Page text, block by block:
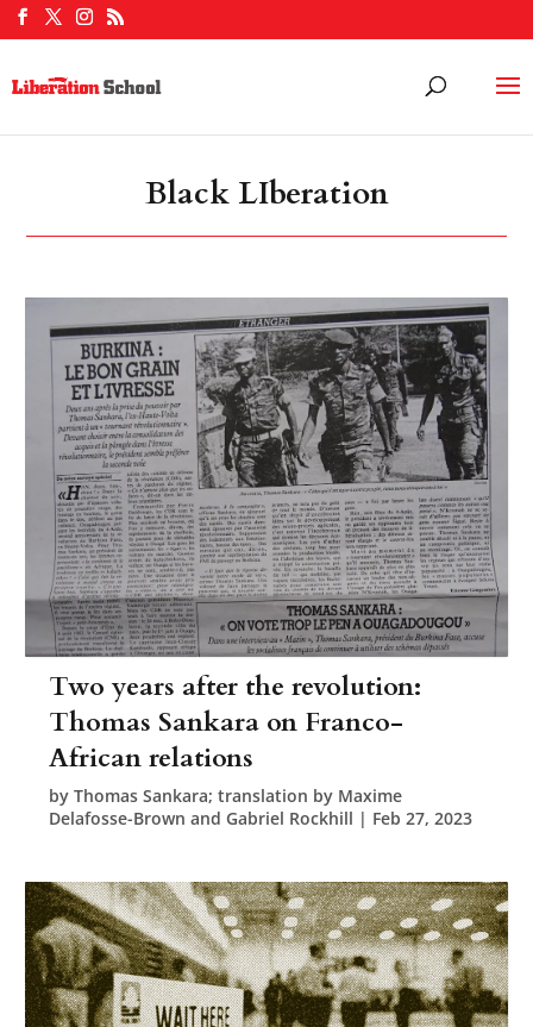
Black LIberation
Two years after the revolution:
Thomas Sankara on Franco-
African relations
byThomas Sankara; translation by Maxime
Delafosse-Brown and Gabriel Rockhill | Feb 27, 2023